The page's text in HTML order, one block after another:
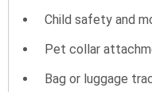
Child safety and
Pet collar
Bag or luggage